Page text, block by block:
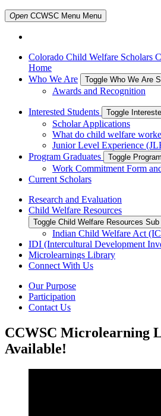
Open CCWSC Menu Menu
Colorado Child Welfare Scholars
Home
Who We Are
Toggle Who We Are
Awards and Recognition
Interested Students Toggle
Scholar Applications
What do child welfare
Junior Level Experience
Program Graduates
Toggle
Work Commitment Form
Current Scholars
Research and Evaluation
Child Welfare Resources
Toggle Child Welfare Resources
Indian Child Welfare Act
IDI (Intercultural Development
Microlearnings Library
Connect With Us
Our Purpose
Participation
Contact Us
CCWSC Microlearning
Available!